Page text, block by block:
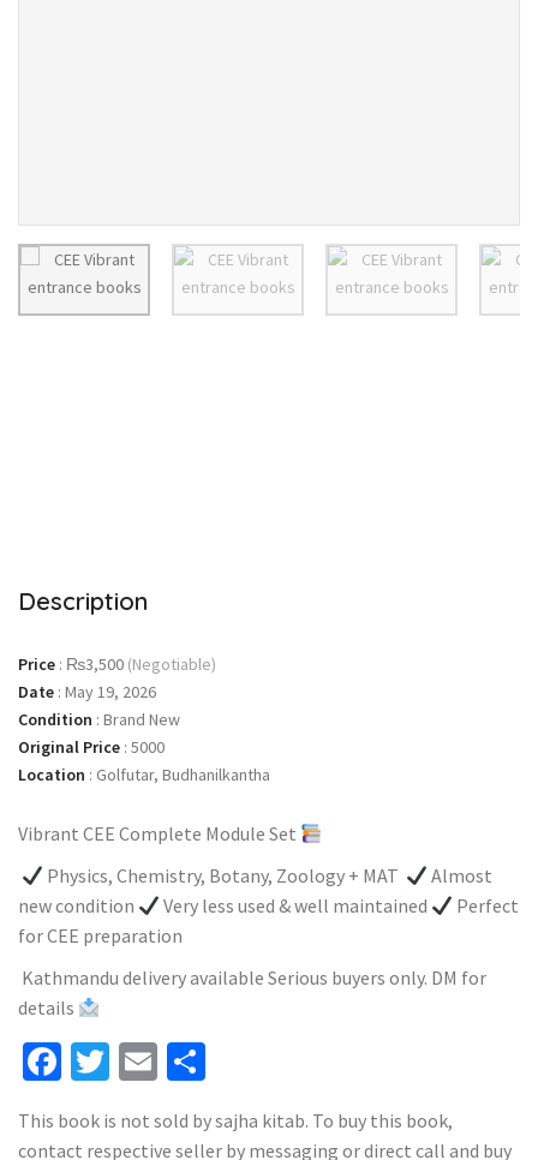
Description
Price : ₨3,500 (Negotiable)
Date : May 19, 2026
Condition : Brand New
Original Price : 5000
Location : Golfutar, Budhanilkantha
Vibrant CEE Complete Module Set
Physics, Chemistry, Botany, Zoology + MAT
Almost
new condition
Very less used & well maintained
Perfect
for CEE preparation
Kathmandu delivery available Serious buyers only. DM for
details
Facebook
Twitter
Email
This book is not sold by sajha kitab. To buy this book,
contact respective seller by messaging or direct call and buy